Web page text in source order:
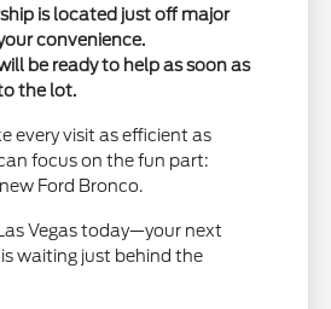
is located just off major
convenience.
be ready to help as soon as
the lot.
every visit as efficient as
focus on the fun part:
Ford Bronco.
Vegas today—your next
waiting just behind the